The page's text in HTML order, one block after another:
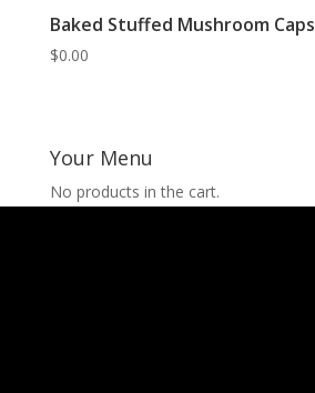
Baked Stuffed Mushroom Caps
$0.00
Your Menu
No products in the cart.